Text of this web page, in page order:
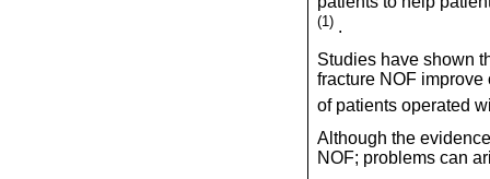
(1) .
Studies have shown
fracture NOF improve
of patients operated
Although the
NOF; problems can